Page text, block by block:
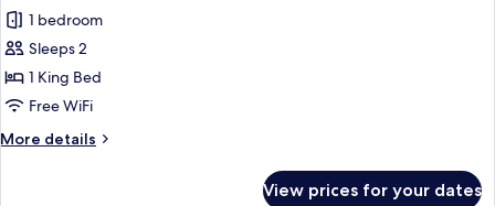
for
Historic
Studio
Suite
1 bedroom
Sleeps 2
1 King Bed
Free WiFi
More details
More
View prices for your dates